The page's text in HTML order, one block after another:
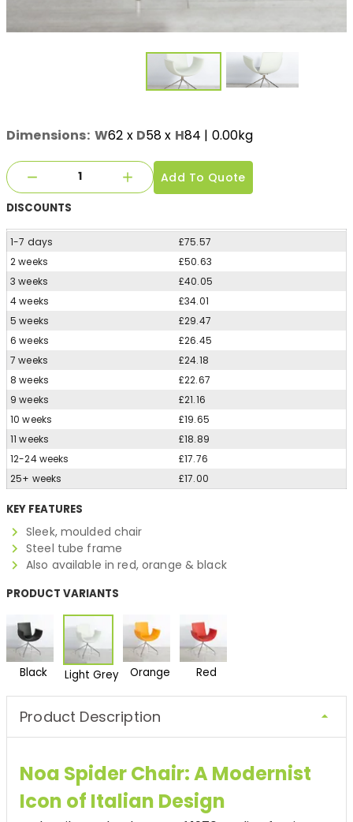
Dimensions: W62 x D58x H84 | 0.00kg
Add To Quote
DISCOUNTS
1-7 days
£75.57
2 weeks
£50.63
3 weeks
£40.05
4 weeks
£34.01
5 weeks
£29.47
6 weeks
£26.45
7 weeks
£24.18
8 weeks
£22.67
9 weeks
£21.16
10 weeks
£19.65
11 weeks
£18.89
12-24 weeks
£17.76
25+ weeks
£17.00
KEY FEATURES
Sleek, moulded chair
Steel tube frame
Also available in red, orange & black
PRODUCT VARIANTS
Black Light Grey Orange Red
Product Description
Noa Spider Chair: A Modernist
Icon of Italian Design